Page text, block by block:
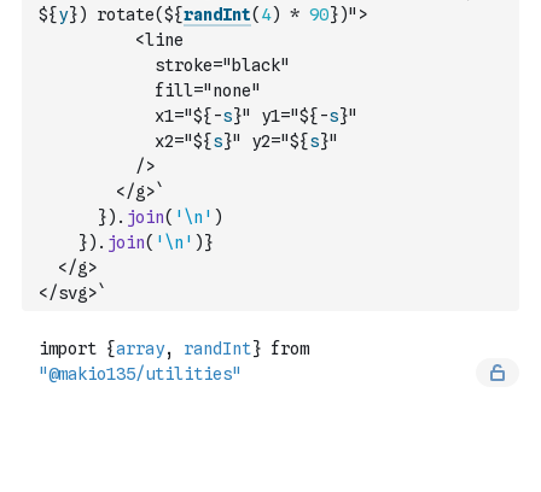
${y}) rotate(${randInt( 4) * 90})">
          <line
            stroke="black"
            fill="none"
            x1="${
-s}" y1="${ -s}"
            x2="${
s}" y2="${s}"
          />
        </g>`
}) . join( '\n' )
}) . join( '\n' )}
  </g>
</svg>`